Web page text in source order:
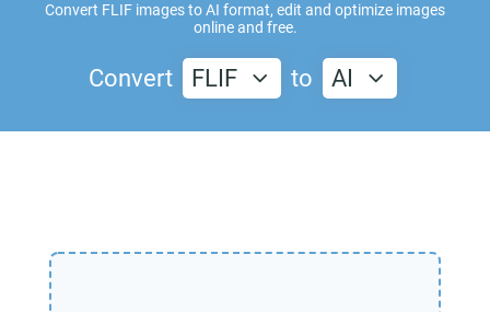
Convert FLIF images toAI format, edit and optimize images
online and free.
Convert FLIF to AI